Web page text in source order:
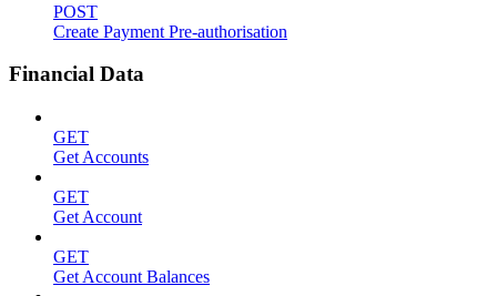
POST
Create Payment Pre-authorisation
Financial Data
GET
Get Accounts
GET
Get Account
GET
Get Account Balances